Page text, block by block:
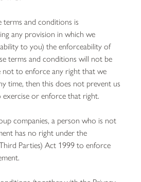
terms and conditions is
any provision in which we
to you) the enforceability of
terms and conditions will not be
not to enforce any right that we
time, then this does not prevent us
or enforce that right.
companies, a person who is not
has no right under the
Parties) Act 1999 to enforce